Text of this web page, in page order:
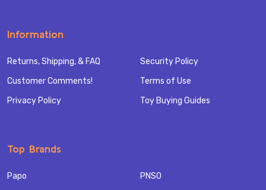
Information
Returns, Shipping, & FAQ
Customer Comments!
Privacy Policy
Security Policy
Terms of Use
Toy Buying Guides
Top Brands
Papo
PNSO